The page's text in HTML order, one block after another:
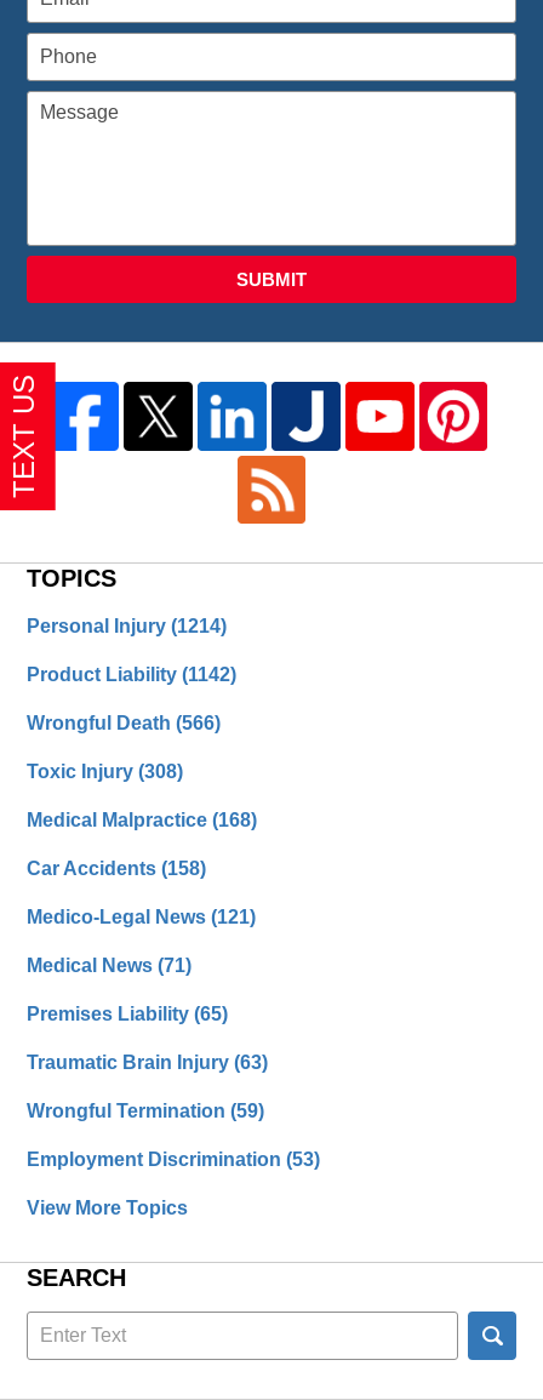
SUBMIT
TOPICS
Personal Injury(1214)
Product Liability(1142)
Wrongful Death(566)
Toxic Injury(308)
Medical Malpractice(168)
Car Accidents(158)
Medico-Legal News(121)
Medical News(71)
Premises Liability(65)
Traumatic Brain Injury(63)
Wrongful Termination(59)
Employment Discrimination(53)
View More Topics
SEARCH
Search
here